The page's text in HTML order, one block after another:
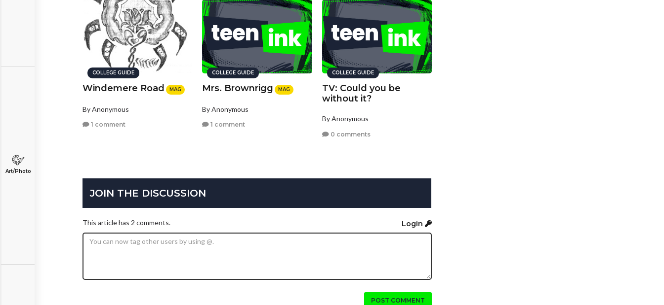
Art/Photo
COLLEGE GUIDE
Windemere Road MAG
By Anonymous
1 comment
COLLEGE GUIDE
Mrs. Brownrigg MAG
By Anonymous
1 comment
COLLEGE GUIDE
TV: Could you be
without it?
By Anonymous
0 comments
JOIN THE DISCUSSION
This article has 2 comments. Login
POST COMMENT